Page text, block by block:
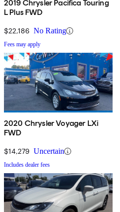
2019 Chrysler Pacifica Touring
L Plus FWD
$22,186 No Rating
Fees may apply
2020 Chrysler Voyager LXi
FWD
$14,279 Uncertain
Includes dealer fees